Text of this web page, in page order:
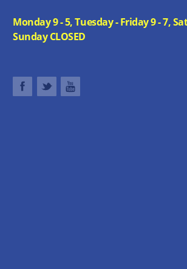
Monday 9 - 5, Tuesday - Friday 9 - 7,
Sunday CLOSED